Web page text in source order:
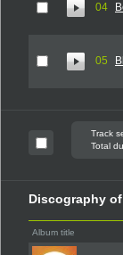
04
05
Track
Total
Discography
Album title